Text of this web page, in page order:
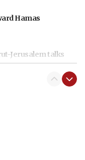
Hamas
Jerusalem talks
resist a virus
and Samaria face